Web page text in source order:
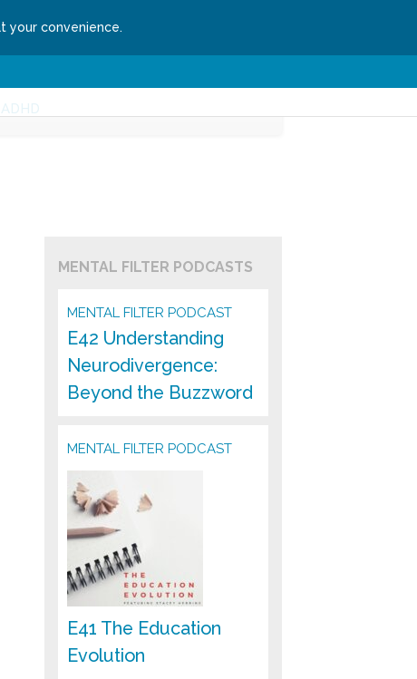
your convenience.
ADHD
MENTAL FILTER PODCASTS
MENTAL FILTER PODCAST
E42 Understanding
Neurodivergence:
Beyond the Buzzword
MENTAL FILTER PODCAST
E41 The Education
Evolution